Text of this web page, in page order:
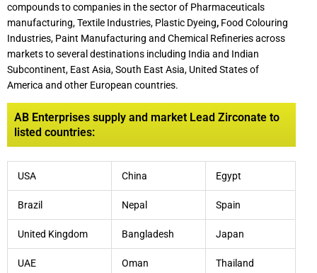
compounds to companies in the sector of Pharmaceuticals
manufacturing, Textile Industries, Plastic Dyeing, Food Colouring
Industries, Paint Manufacturing and Chemical Refineries across
markets to several destinations including India and Indian
Subcontinent, East Asia, South East Asia, United States of
America and other European countries.
AB Enterprises supply and market Lead Zirconate to
listed countries:
USA China Egypt
Brazil Nepal Spain
United Kingdom Bangladesh Japan
UAE Oman Thailand